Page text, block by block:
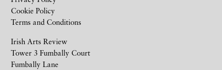
Irish Arts Review
Tower 3 Fumbally Court
Fumbally Lane
Cookie Policy
Terms and Conditions